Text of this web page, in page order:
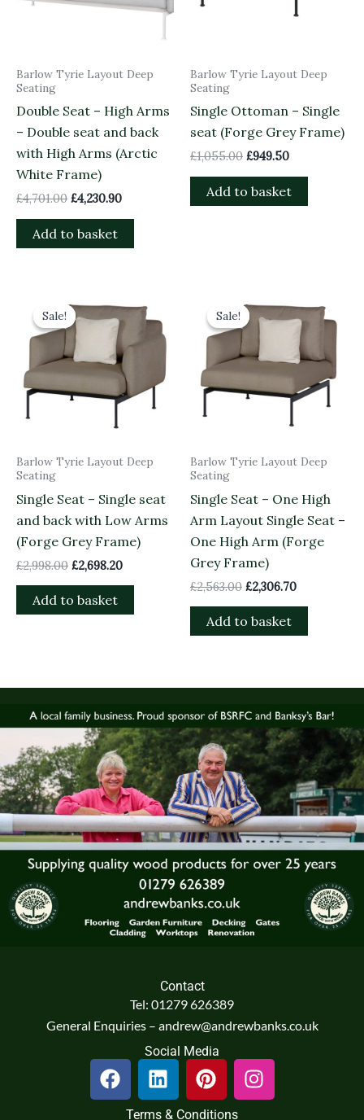
Barlow Tyrie Layout Deep
Seating
Double Seat – High Arms
– Double seat and back
with High Arms (Arctic
White Frame)
£4,701.00 £4,230.90
Add to basket
Barlow Tyrie Layout Deep
Seating
Single Ottoman – Single
seat (Forge Grey Frame)
£1,055.00 £949.50
Add to basket
Sale!
Sale!
Barlow Tyrie Layout Deep
Seating
Single Seat – Single seat
and back with Low Arms
(Forge Grey Frame)
£2,998.00
price
was:
£2,998.00.
£2,698.20
price
is:
£2,698.20.
Add to basket
Sale!
Sale!
Barlow Tyrie Layout Deep
Seating
Single Seat – One High
Arm Layout Single Seat –
One High Arm (Forge
Grey Frame)
£2,563.00
price
was:
£2,563.00.
£2,306.70
price
is:
£2,306.70.
Add to basket
Contact
Tel: 01279 626389
General Enquiries – andrew@andrewbanks.co.uk
Social Media
F
a
c
L
i
n
P
i
n
I
n
s
Terms & Conditions